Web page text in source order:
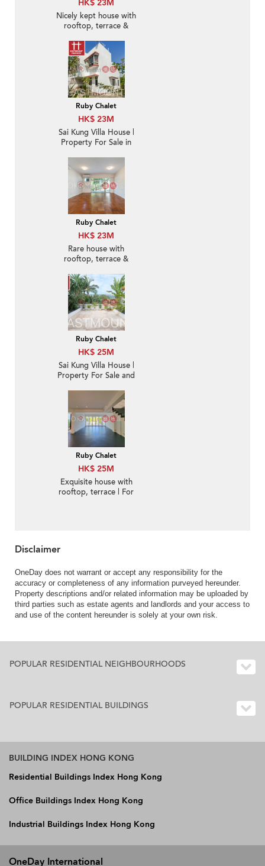
HK$ 23M
Nicely kept house with
rooftop, terrace &
Ruby Chalet
HK$ 23M
Sai Kung Villa House |
Property For Sale in
Haven 白沙灣寶石小築-
Convenient location
Ruby Chalet
HK$ 23M
Rare house with
rooftop, terrace &
Ruby Chalet
HK$ 25M
Sai Kung Villa House |
Property For Sale and
Hebe Haven 白沙灣寶石
小築-Convenient
location
Ruby Chalet
HK$ 25M
Exquisite house with
rooftop, terrace | For
Disclaimer
OneDay does not warrant or accept any responsibility for the
accuracy or completeness of any information purveyed hereunder.
Property descriptions and/or related information may be uploaded by
third parties such as estate agents and landlords and your access to
and use of the content hereunder is solely at your own risk.
POPULAR RESIDENTIAL NEIGHBOURHOODS
POPULAR RESIDENTIAL BUILDINGS
BUILDING INDEX HONG KONG
Residential Buildings Index Hong Kong
Office Buildings Index Hong Kong
Industrial Buildings Index Hong Kong
OneDay International